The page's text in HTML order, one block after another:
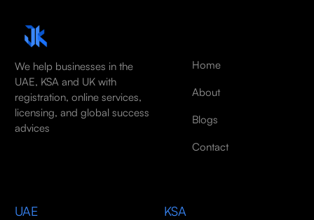
We help businesses in the
UAE, KSA and UK with
registration, online services,
licensing, and global success
advices
Home
About
Blogs
Contact
UAE KSA